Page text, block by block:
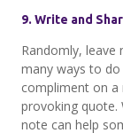
9. Write and
Randomly, leave
many ways to
compliment on
provoking quote.
note can help